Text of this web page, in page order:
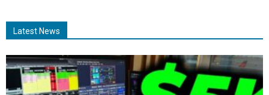
Latest News